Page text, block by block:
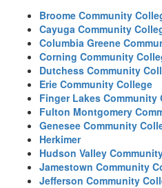
Broome Community
Cayuga Community
Columbia Greene
Corning Community
Dutchess Community
Erie Community College
Finger Lakes Community
Fulton Montgomery
Genesee Community
Herkimer
Hudson Valley
Jamestown Community
Jefferson Community